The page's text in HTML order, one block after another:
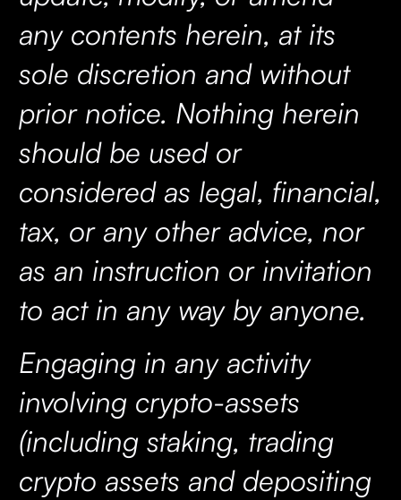
any contents herein, at its
sole discretion and without
prior notice. Nothing herein
should be used or
considered as legal, financial,
tax, or any other advice, nor
as an instruction or invitation
to act in any way by anyone.
Engaging in any activity
involving crypto-assets
(including staking, trading
crypto assets and depositing